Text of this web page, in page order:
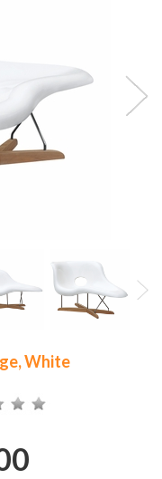
White